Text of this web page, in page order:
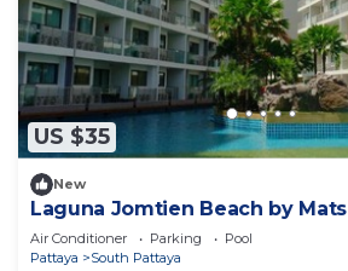
US $35
New
Laguna Jomtien Beach by Mats
Air Conditioner Parking
Pool
Pattaya
South Pattaya